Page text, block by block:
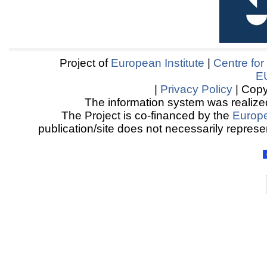
Project of European Institute
Centre
Privacy Policy |
The information system was
The Project is co-financed by the
publication/site does not necessarily